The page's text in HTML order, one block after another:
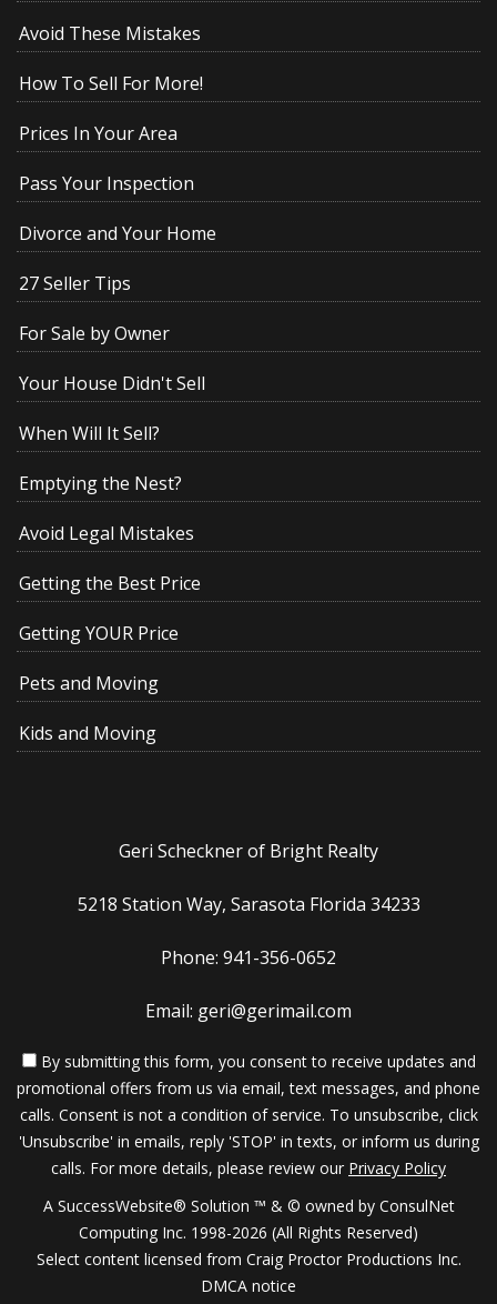
Avoid These Mistakes
How To Sell For More!
Prices In Your Area
Pass Your Inspection
Divorce and Your Home
27 Seller Tips
For Sale by Owner
Your House Didn't Sell
When Will It Sell?
Emptying the Nest?
Avoid Legal Mistakes
Getting the Best Price
Getting YOUR Price
Pets and Moving
Kids and Moving
Geri Scheckner of Bright Realty
5218 Station Way, Sarasota Florida 34233
Phone: 941-356-0652
Email: geri@gerimail.com
By submitting this form, you consent to receive updates and
promotional offers from us via email, text messages, and phone
calls. Consent is not a condition of service. To unsubscribe, click
'Unsubscribe' in emails, reply 'STOP' in texts, or inform us during
calls. For more details, please review our Privacy Policy
A SuccessWebsite® Solution ™ & © owned by ConsulNet
Computing Inc. 1998-2026 (All Rights Reserved)
Select content licensed from Craig Proctor Productions Inc.
DMCA notice